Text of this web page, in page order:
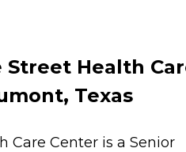
Health
Texas
Care Center is a Senior